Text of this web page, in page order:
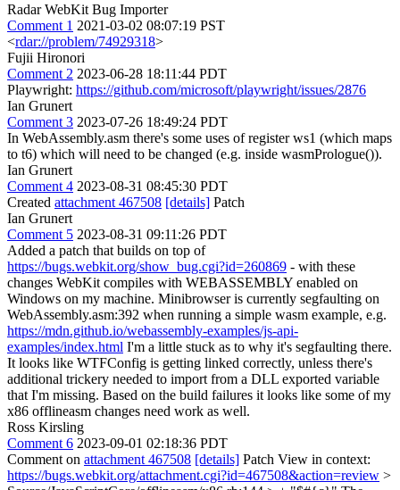
Radar WebKit Bug Importer
Comment 1 2021-03-02 08:07:19 PST
<rdar://problem/74929318>
Fujii Hironori
Comment 2 2023-06-28 18:11:44 PDT
Playwright: https://github.com/microsoft/playwright/issues/2876
Ian Grunert
Comment 3 2023-07-26 18:49:24 PDT
In WebAssembly.asm there's some uses of register ws1 (which maps
to t6) which will need to be changed (e.g. inside wasmPrologue()).
Ian Grunert
Comment 4 2023-08-31 08:45:30 PDT
Created attachment 467508 [details] Patch
Ian Grunert
Comment 5 2023-08-31 09:11:26 PDT
Added a patch that builds on top of
https://bugs.webkit.org/show_bug.cgi?id=260869 - with these
changes WebKit compiles with WEBASSEMBLY enabled on
Windows on my machine. Minibrowser is currently segfaulting on
WebAssembly.asm:392 when running a simple wasm example, e.g.
https://mdn.github.io/webassembly-examples/js-api-
examples/index.html I'm a little stuck as to why it's segfaulting there.
It looks like WTFConfig is getting linked correctly, unless there's
additional trickery needed to import from a DLL exported variable
that I'm missing. Based on the build failures it looks like some of my
x86 offlineasm changes need work as well.
Ross Kirsling
Comment 6 2023-09-01 02:18:36 PDT
Comment on attachment 467508 [details] Patch View in context:
https://bugs.webkit.org/attachment.cgi?id=467508&action=review >